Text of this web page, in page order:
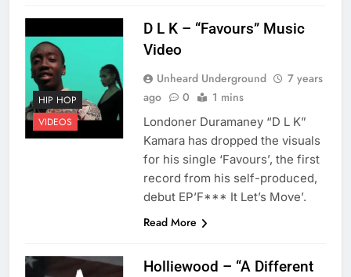
HIP HOP
VIDEOS
D L K – “Favours” Music
Video
Unheard Underground
7 years
ago
0 1 mins
Londoner Duramaney “D L K”
Kamara has dropped the visuals
for his single ‘Favours’, the first
record from his self-produced,
debut EP’F*** It Let’s Move’.
Read More
Holliewood – “A Different